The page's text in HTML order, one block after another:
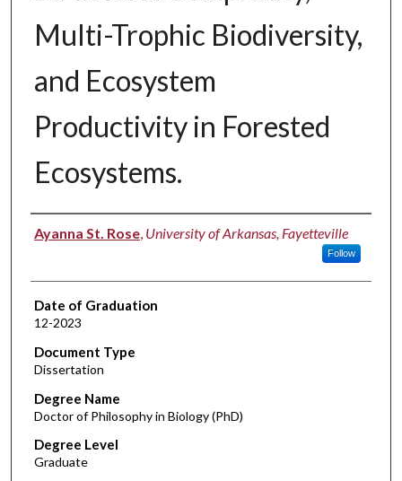
Multi-Trophic Biodiversity,
and Ecosystem
Productivity in Forested
Ecosystems.
Author
Ayanna St. Rose, University of Arkansas, Fayetteville
Follow
Date of Graduation
12-2023
Document Type
Dissertation
Degree Name
Doctor of Philosophy in Biology (PhD)
Degree Level
Graduate